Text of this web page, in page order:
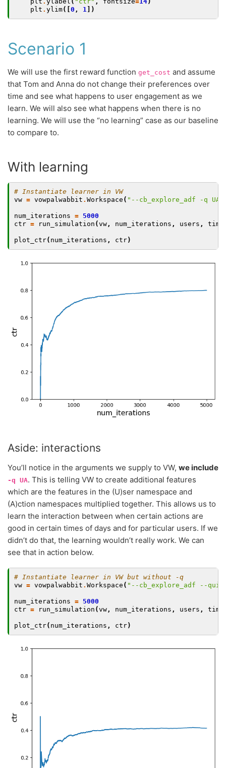
plt . ylim([ 0 , 1 ])
Scenario 1
We will use the first reward function get_cost and assume
that Tom and Anna do not change their preferences over
time and see what happens to user engagement as we
learn. We will also see what happens when there is no
learning. We will use the “no learning” case as our baseline
to compare to.
With learning
# Instantiate learner in VW
vw = vowpalwabbit . Workspace ( "--cb_explore_adf -q
num_iterations = 5000
ctr = run_simulation (vw , num_iterations , users ,
plot_ctr( num_iterations , ctr)
Aside: interactions
You’ll notice in the arguments we supply to VW, we include
-q UA. This is telling VW to create additional features
which are the features in the (U)ser namespace and
(A)ction namespaces multiplied together. This allows us to
learn the interaction between when certain actions are
good in certain times of days and for particular users. If we
didn’t do that, the learning wouldn’t really work. We can
see that in action below.
# Instantiate learner in VW but without -q
vw = vowpalwabbit . Workspace ( "--cb_explore_adf --
num_iterations = 5000
ctr = run_simulation (vw , num_iterations , users ,
plot_ctr( num_iterations , ctr)